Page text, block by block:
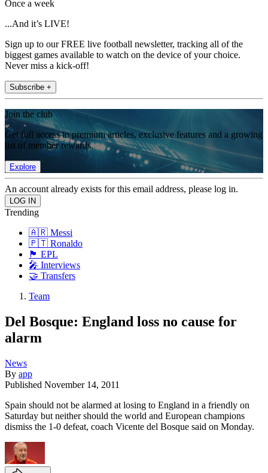
Once a week
...And it’s LIVE!
Sign up to our FREE live football newsletter, tracking all of the
biggest games available to watch on the device of your choice.
Never miss a kick-off!
Subscribe +
Join the club
Get full access to premium articles, exclusive features and a growing
list of member rewards.
Explore
An account already exists for this email address, please log in.
Trending
🇦🇷 Messi
🇵🇹 Ronaldo
🏴󠁧󠁢󠁥󠁮󠁧󠁿 EPL
🎤 Interviews
🤝 Transfers
Team
Del Bosque: England loss no cause for
alarm
News
By app
Published November 14, 2011
Spain should not be alarmed at losing to England in a friendly on
Saturday but neither should the world and European champions
dismiss the 1-0 defeat, coach Vicente del Bosque said on Monday.